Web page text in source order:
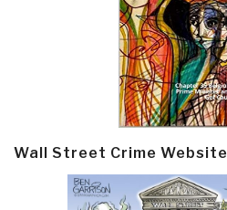
Wall Street Crime Website